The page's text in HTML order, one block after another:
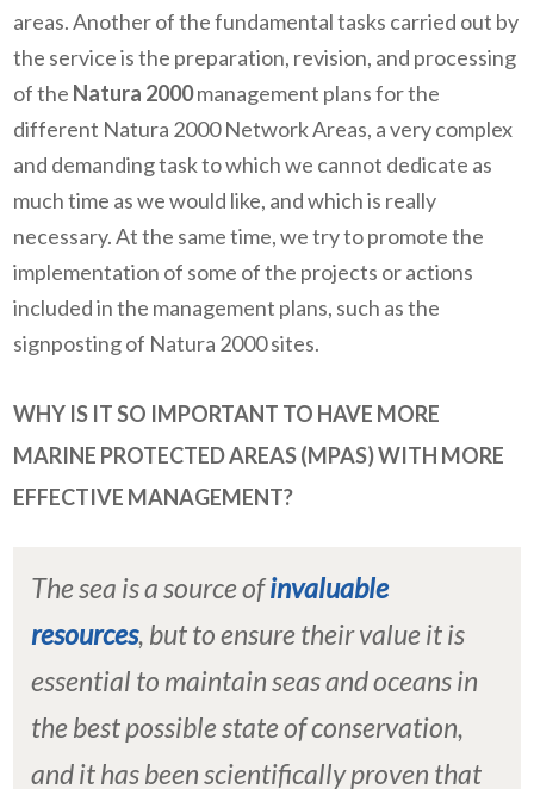
areas. Another of the fundamental tasks carried out by
the service is the preparation, revision, and processing
of the Natura 2000management plans for the
different Natura 2000 Network Areas, a very complex
and demanding task to which we cannot dedicate as
much time as we would like, and which is really
necessary. At the same time, we try to promote the
implementation of some of the projects or actions
included in the management plans, such as the
signposting of Natura 2000 sites.
WHY IS IT SO IMPORTANT TO HAVE MORE
MARINE PROTECTED AREAS (MPAS) WITH MORE
EFFECTIVE MANAGEMENT?
The sea is a source ofinvaluable
resources, but to ensure their value it is
essential to maintain seas and oceans in
the best possible state of conservation,
and it has been scientifically proven that